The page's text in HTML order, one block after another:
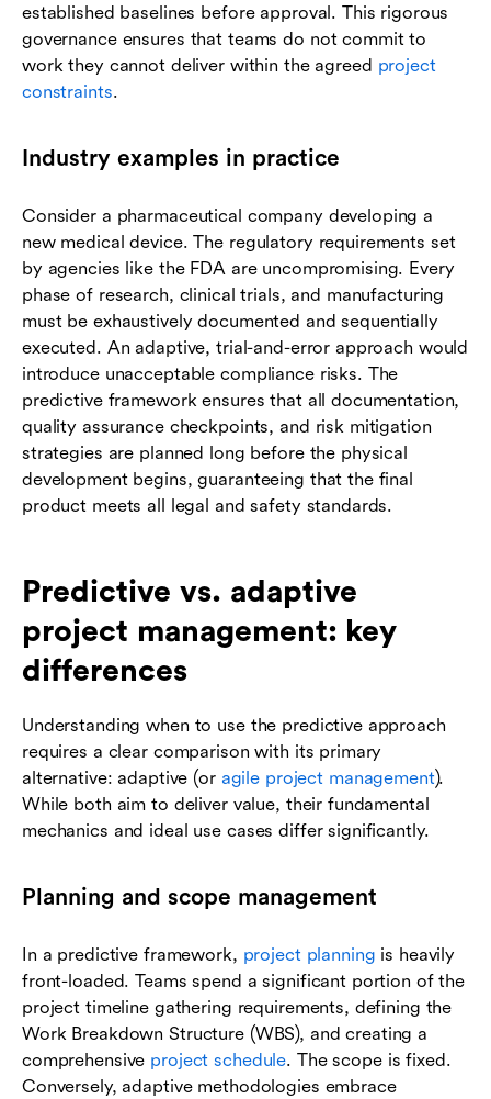
established baselines before approval. This rigorous
governance ensures that teams do not commit to
work they cannot deliver within the agreed project
constraints.
Industry examples in practice
Consider a pharmaceutical company developing a
new medical device. The regulatory requirements set
by agencies like the FDA are uncompromising. Every
phase of research, clinical trials, and manufacturing
must be exhaustively documented and sequentially
executed. An adaptive, trial-and-error approach would
introduce unacceptable compliance risks. The
predictive framework ensures that all documentation,
quality assurance checkpoints, and risk mitigation
strategies are planned long before the physical
development begins, guaranteeing that the final
product meets all legal and safety standards.
Predictive vs. adaptive
project management: key
differences
Understanding when to use the predictive approach
requires a clear comparison with its primary
alternative: adaptive (or agile project management).
While both aim to deliver value, their fundamental
mechanics and ideal use cases differ significantly.
Planning and scope management
In a predictive framework, project planning is heavily
front-loaded. Teams spend a significant portion of the
project timeline gathering requirements, defining the
Work Breakdown Structure (WBS), and creating a
comprehensive project schedule. The scope is fixed.
Conversely, adaptive methodologies embrace